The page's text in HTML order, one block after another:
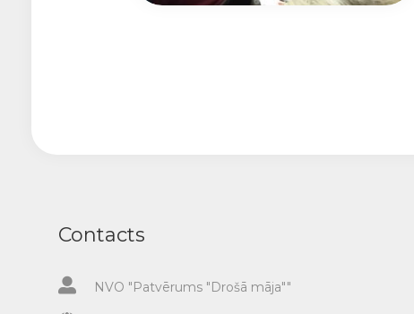
Contacts
NVO "Patvērums "Drošā māja""